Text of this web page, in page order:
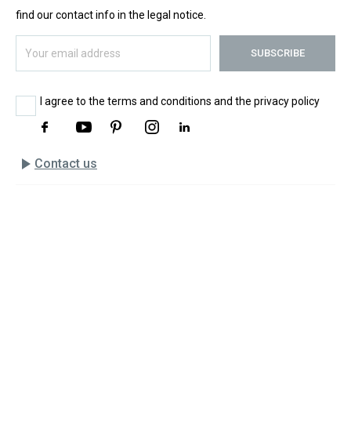
find our contact info in the legal notice.
I agree to the terms and conditions and the privacy policy
play_arrow Contact us